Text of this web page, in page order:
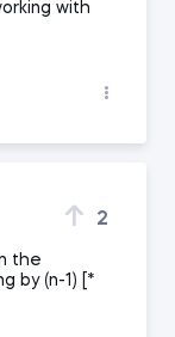
with
2
the
by (n-1) [*